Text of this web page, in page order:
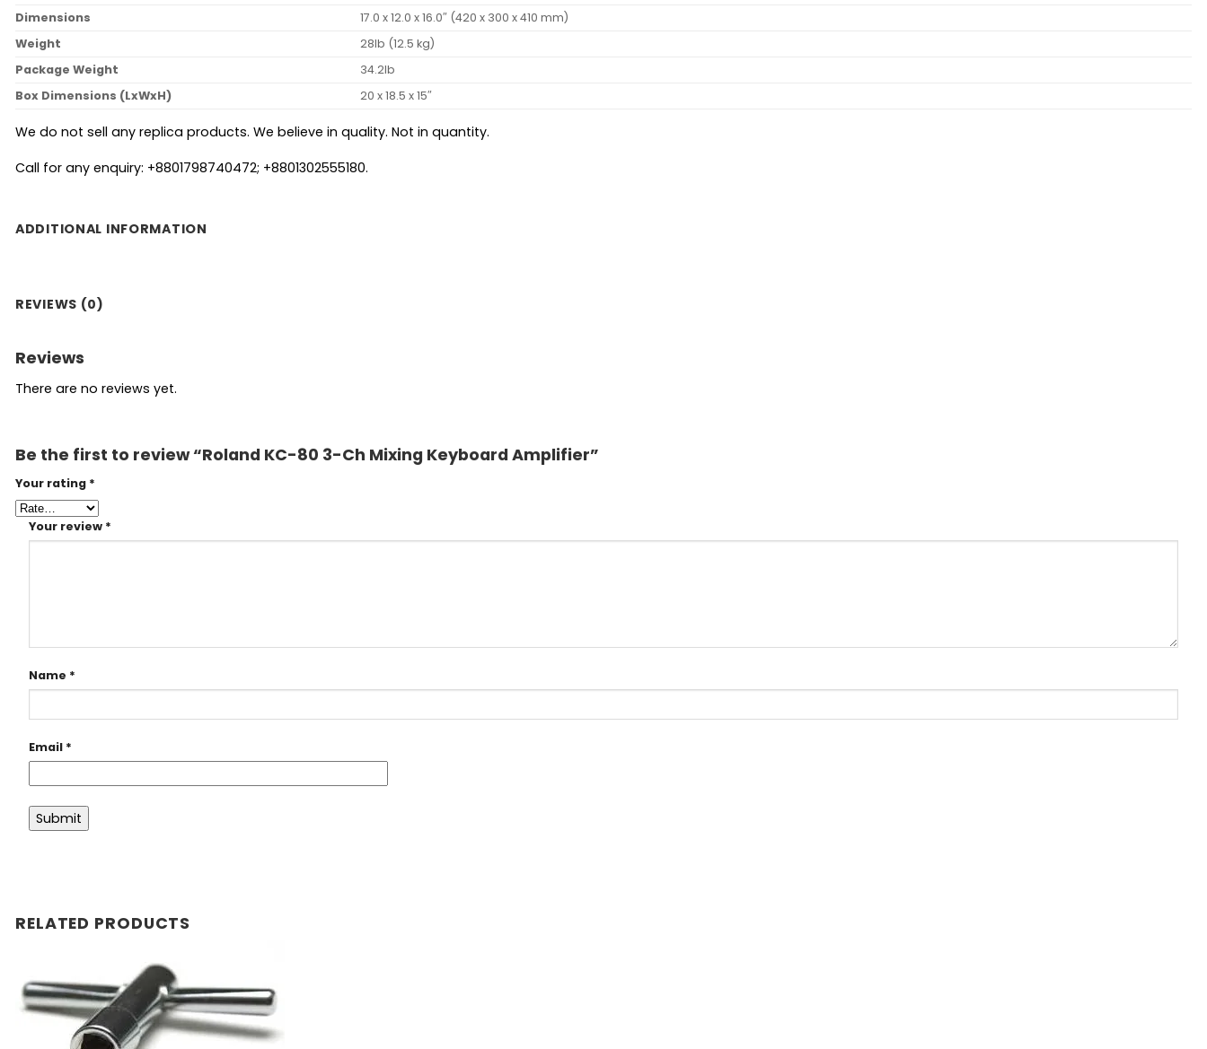
Dimensions
17.0 x 12.0 x 16.0″ (420 x 300 x 410 mm)
Weight
28lb (12.5 kg)
Package Weight
34.2lb
Box Dimensions (LxWxH)
20 x 18.5 x 15″
We do not sell any replica products. We believe in quality. Not in quantity.
Call for any enquiry: +8801798740472; +8801302555180.
ADDITIONAL INFORMATION
REVIEWS (0)
Reviews
There are no reviews yet.
Be the first to review “Roland KC-80 3-Ch Mixing Keyboard Amplifier”
Your rating *
Your review *
Name *
Email *
RELATED PRODUCTS